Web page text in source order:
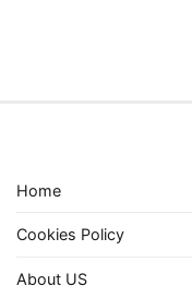
Home
Cookies Policy
About US